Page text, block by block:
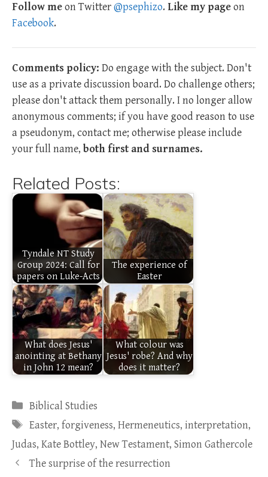
Follow meon Twitter@psephizo. Like my pageon
Facebook.
Comments policy: Do engage with the subject. Don't
use as a private discussion board. Do challenge others;
please don't attack them personally. I no longer allow
anonymous comments; if you have good reason to use
a pseudonym, contact me; otherwise please include
your full name, both first and surnames.
Related Posts:
Tyndale NT Study
Group 2024: Call for
papers on Luke-Acts
The experience of
Easter
What does Jesus'
anointing at Bethany
in John 12 mean?
What colour was
Jesus' robe? And why
does it matter?
Categories
Biblical Studies
Tags
Easter, forgiveness, Hermeneutics, interpretation,
Judas, Kate Bottley, New Testament, Simon Gathercole
The surprise of the resurrection